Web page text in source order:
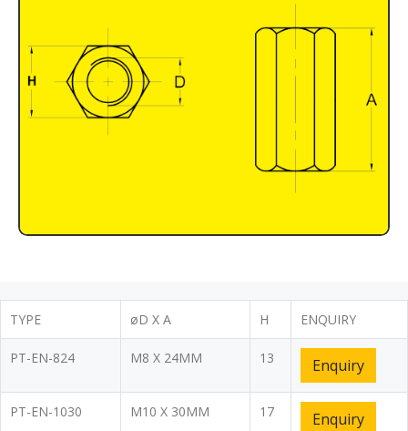
TYPE øD X A H ENQUIRY
PT-EN-824 M8 X 24MM 13 Enquiry
PT-EN-1030 M10 X 30MM 17 Enquiry